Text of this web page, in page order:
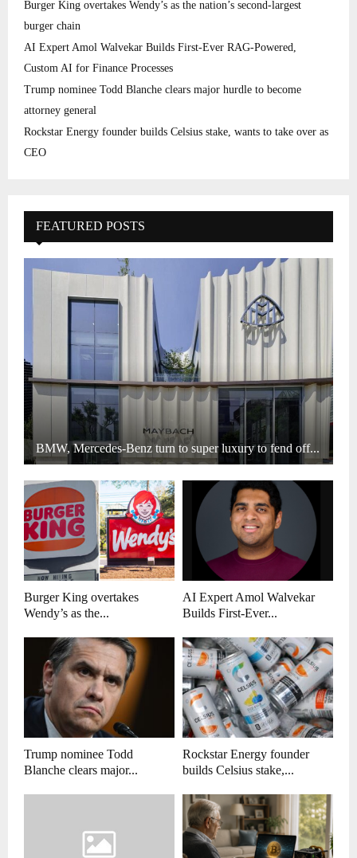
Burger King overtakes Wendy’s as the nation’s second-largest
burger chain
AI Expert Amol Walvekar Builds First-Ever RAG-Powered,
Custom AI for Finance Processes
Trump nominee Todd Blanche clears major hurdle to become
attorney general
Rockstar Energy founder builds Celsius stake, wants to take over as
CEO
FEATURED POSTS
BMW, Mercedes-Benz turn to super luxury to fend off...
Burger King overtakes
Wendy’s as the...
AI Expert Amol Walvekar
Builds First-Ever...
Trump nominee Todd
Blanche clears major...
Rockstar Energy founder
builds Celsius stake,...